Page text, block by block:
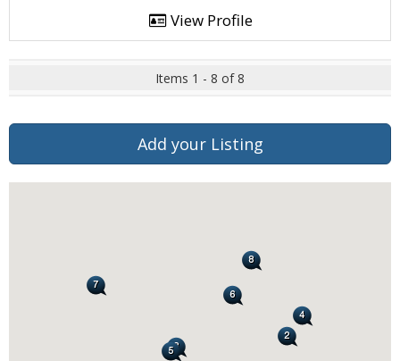
View Profile
Items 1 - 8 of 8
Add your Listing